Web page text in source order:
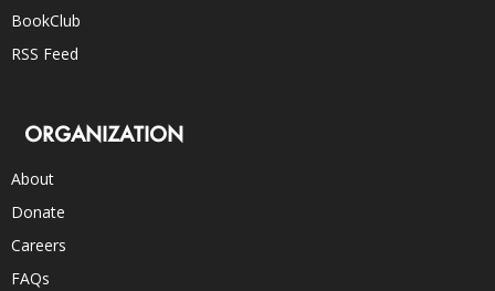
BookClub
RSS Feed
ORGANIZATION
About
Donate
Careers
FAQs